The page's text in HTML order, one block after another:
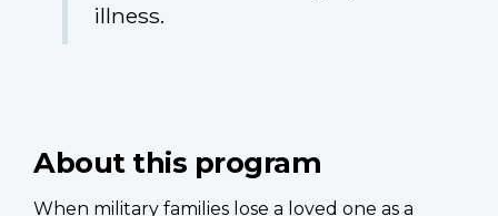
illness.
About this program
When military families lose a loved one as a